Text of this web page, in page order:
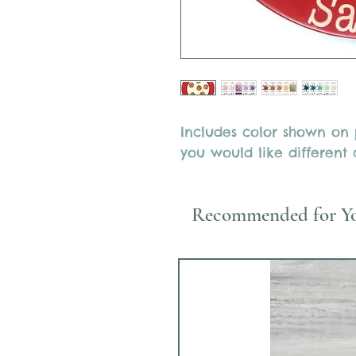
Includes color shown
you would like different
Recommended for